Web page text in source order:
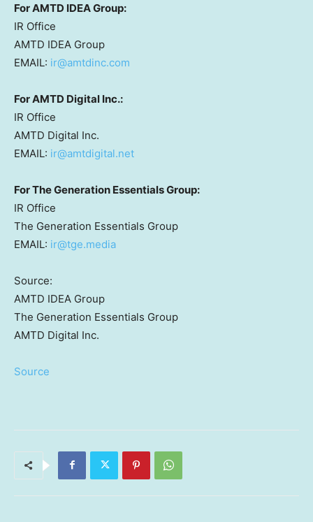
For AMTD IDEA Group:
IR Office
AMTD IDEA Group
EMAIL: ir@amtdinc.com
For AMTD Digital Inc.:
IR Office
AMTD Digital Inc.
EMAIL: ir@amtdigital.net
For The Generation Essentials Group:
IR Office
The Generation Essentials Group
EMAIL: ir@tge.media
Source:
AMTD IDEA Group
The Generation Essentials Group
AMTD Digital Inc.
Source